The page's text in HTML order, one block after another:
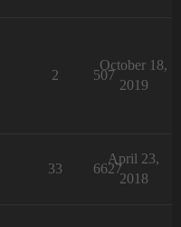
2 507
October 18,
2019
33 6627
April 23,
2018